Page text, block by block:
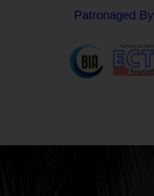
Patronaged By